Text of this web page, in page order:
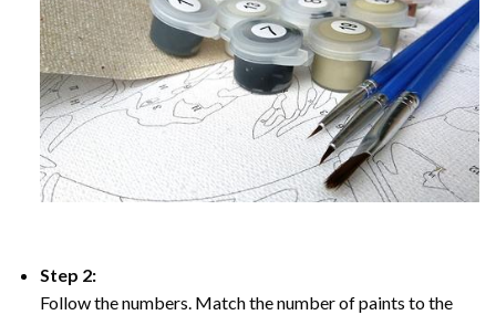
Step 2:
Follow the numbers. Match the number of paints to the